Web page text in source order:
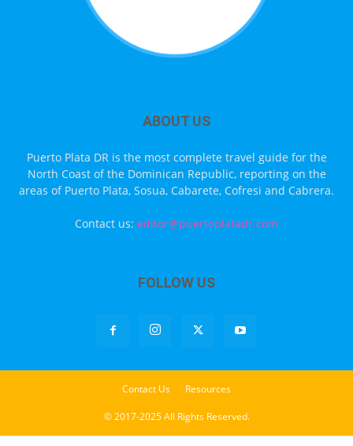
ABOUT US
Puerto Plata DR is the most complete travel guide for the
North Coast of the Dominican Republic, reporting on the
areas of Puerto Plata, Sosua, Cabarete, Cofresi and Cabrera.
Contact us: editor@puertoplatadr.com
FOLLOW US
Contact Us Resources
© 2017-2025 All Rights Reserved.